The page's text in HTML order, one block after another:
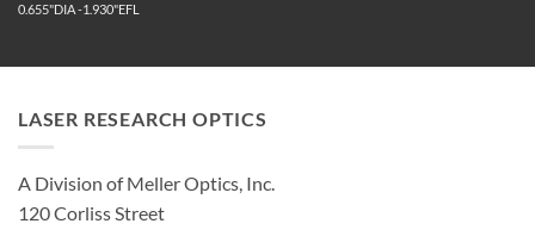
0.655"DIA -1.930"EFL
LASER RESEARCH OPTICS
A Division of Meller Optics, Inc.
120 Corliss Street